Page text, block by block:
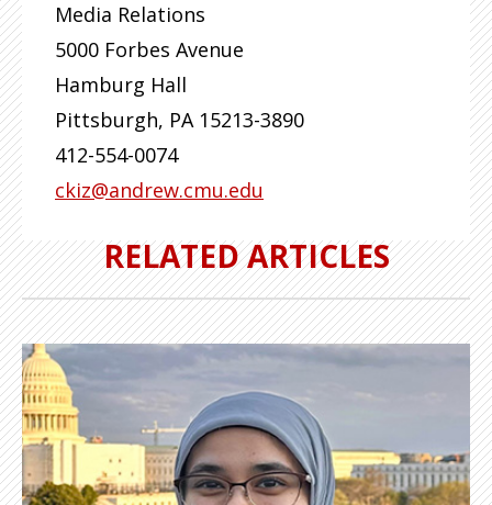
Media Relations
5000 Forbes Avenue
Hamburg Hall
Pittsburgh, PA 15213-3890
412-554-0074
ckiz@andrew.cmu.edu
RELATED ARTICLES